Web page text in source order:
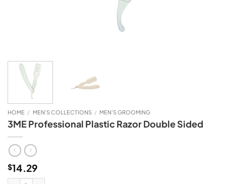
HOME / MEN’S COLLECTIONS / MEN'S GROOMING
3ME Professional Plastic Razor Double Sided
$14.29